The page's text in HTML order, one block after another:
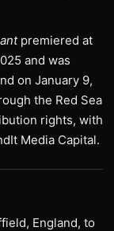
premiered at
and was
on January 9,
the Red Sea
rights, with
Media Capital.
England, to